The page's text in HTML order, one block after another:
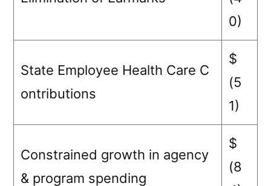
0)
State Employee Health Care C
ontributions
$
(5
1)
Constrained growth in agency
& program spending
$
(8